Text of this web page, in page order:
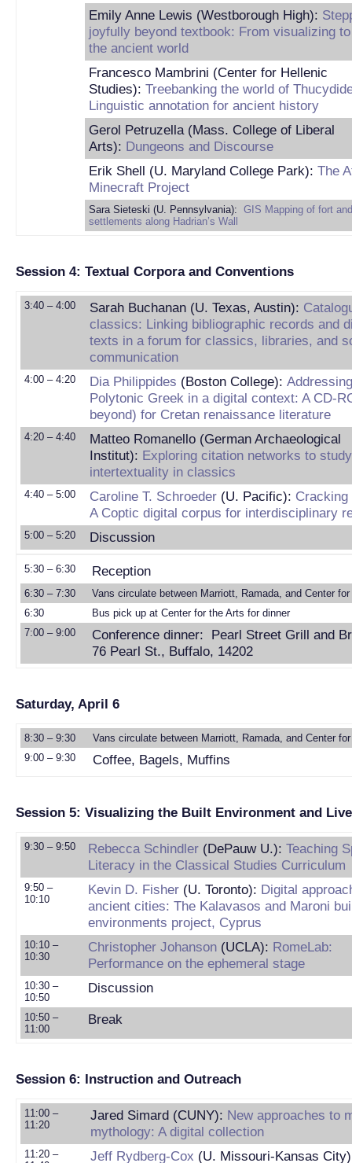
Emily Anne Lewis (Westborough High):
joyfully beyond textbook: From visualizing
the ancient world
Francesco Mambrini (Center for Hellenic
Studies): Treebanking the world of
Linguistic annotation for ancient history
Gerol Petruzella (Mass. College of Liberal
Arts): Dungeons and Discourse
Erik Shell (U. Maryland College Park): The
Minecraft Project
Sara Sieteski (U. Pennsylvania): GIS Mapping of fort
settlements along Hadrian’s Wall
Session 4: Textual Corpora and Conventions
3:40 – 4:00 Sarah Buchanan (U. Texas, Austin):
classics: Linking bibliographic records and
texts in a forum for classics, libraries, and
communication
4:00 – 4:20 Dia Philippides (Boston College): Addressing
Polytonic Greek in a digital context: A CD-
beyond) for Cretan renaissance literature
4:20 – 4:40
Matteo Romanello (German Archaeological
Institut): Exploring citation networks to study
intertextuality in classics
4:40 – 5:00 Caroline T. Schroeder (U. Pacific): Cracking
A Coptic digital corpus for interdisciplinary
5:00 – 5:20 Discussion
5:30 – 6:30 Reception
6:30 – 7:30
Vans circulate between Marriott, Ramada, and Center
6:30
Bus pick up at Center for the Arts for dinner
7:00 – 9:00
Conference dinner: Pearl Street Grill and
76 Pearl St., Buffalo, 14202
Saturday, April 6
8:30 – 9:30
Vans circulate between Marriott, Ramada, and Center
9:00 – 9:30
Coffee, Bagels, Muffins
Session 5: Visualizing the Built Environment and
9:30 – 9:50 Rebecca Schindler (DePauw U.): Teaching
Literacy in the Classical Studies Curriculum
9:50 –
10:10
Kevin D. Fisher (U. Toronto): Digital
ancient cities: The Kalavasos and Maroni
environments project, Cyprus
10:10 –
10:30
Christopher Johanson (UCLA): RomeLab:
Performance on the ephemeral stage
10:30 –
10:50
Discussion
10:50 –
11:00
Break
Session 6: Instruction and Outreach
11:00 –
11:20
Jared Simard (CUNY): New approaches to
mythology: A digital collection
11:20 –
Jeff Rydberg-Cox (U. Missouri-Kansas